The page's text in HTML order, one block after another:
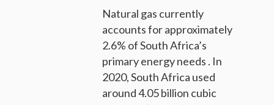
Natural gas currently
accounts for approximately
2.6% of South Africa’s
primary energy needs . In
2020, South Africa used
around 4.05 billion cubic